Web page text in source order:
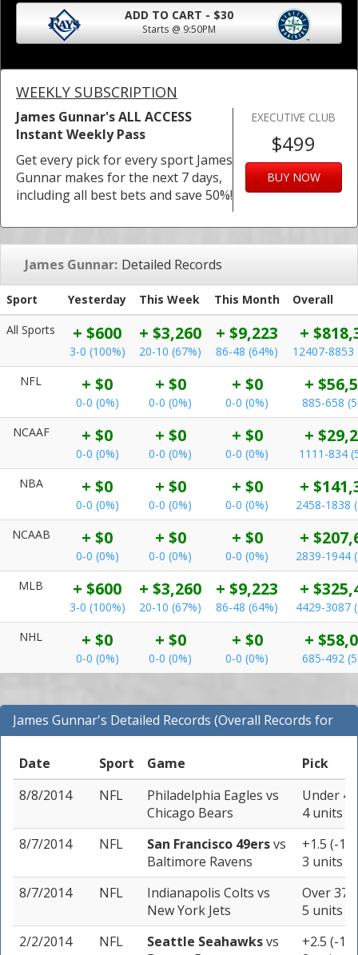
ADD TO CART - $30
Starts @ 9:50PM
WEEKLY SUBSCRIPTION
James Gunnar's ALL ACCESS
Instant Weekly Pass
Get every pick for every sport James
Gunnar makes for the next 7 days,
including all best bets and save 50%!
EXECUTIVE CLUB
$499
BUY NOW
James Gunnar: Detailed Records
Sport Yesterday This Week This Month
Overall
All Sports
+ $600
3-0 (100%)
+ $3,260
20-10 (67%)
+ $9,223
86-48 (64%)
+
12407-8853
NFL
+ $0
0-0 (0%)
+ $0
0-0 (0%)
+ $0
0-0 (0%)
+
885-658
NCAAF
+ $0
0-0 (0%)
+ $0
0-0 (0%)
+ $0
0-0 (0%)
+
1111-834
NBA
+ $0
0-0 (0%)
+ $0
0-0 (0%)
+ $0
0-0 (0%)
+
2458-1838
NCAAB
+ $0
0-0 (0%)
+ $0
0-0 (0%)
+ $0
0-0 (0%)
+
2839-1944
MLB
+ $600
3-0 (100%)
+ $3,260
20-10 (67%)
+ $9,223
86-48 (64%)
+
4429-3087
NHL
+ $0
0-0 (0%)
+ $0
0-0 (0%)
+ $0
0-0 (0%)
+
685-492
James Gunnar's Detailed Records (Overall Records for
NFL)
Date
Sport Game
Pick
8/8/2014
NFL Philadelphia Eagles vs
Chicago Bears
Under
4 units
8/7/2014
NFL San Francisco 49ersvs
Baltimore Ravens
+1.5 (-
3 units
8/7/2014
NFL Indianapolis Colts vs
New York Jets
Over 37
5 units
2/2/2014
NFL Seattle Seahawksvs
+2.5 (-